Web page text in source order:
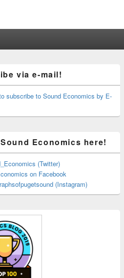
via e-mail!
subscribe to Sound Economics by E-
Economics here!
(Twitter)
on Facebook
(Instagram)